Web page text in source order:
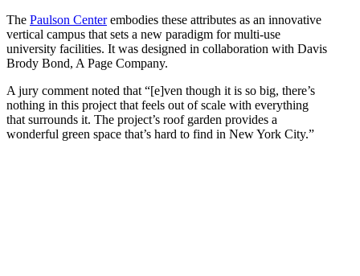
The Paulson Centerembodies these attributes as an innovative
vertical campus that sets a new paradigm for multi-use
university facilities. It was designed in collaboration with Davis
Brody Bond, A Page Company.
A jury comment noted that “[e]ven though it is so big, there’s
nothing in this project that feels out of scale with everything
that surrounds it. The project’s roof garden provides a
wonderful green space that’s hard to find in New York City.”